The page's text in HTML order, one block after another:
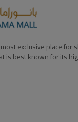
exclusive place for
is best known for its